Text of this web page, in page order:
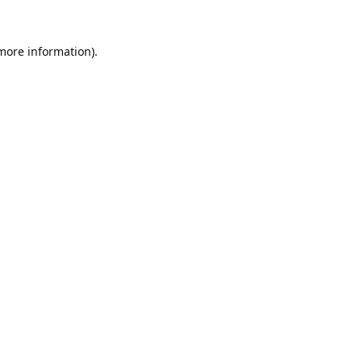
information).